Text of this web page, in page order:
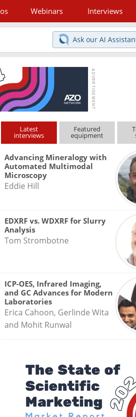
Webinars Interviews
Ask our AI
Latest
interviews
Featured
equipment
Advancing Mineralogy with
Automated Multimodal
Microscopy
Eddie Hill
EDXRF vs. WDXRF for Slurry
Analysis
Tom Strombotne
ICP-OES, Infrared Imaging,
and GC Advances for Modern
Laboratories
Erica Cahoon, Gerlinde Wita
and Mohit Runwal